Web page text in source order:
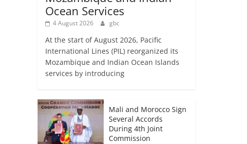
Ocean Services
4 August 2026 gbc
At the start of August 2026, Pacific
International Lines (PIL) reorganized its
Mozambique and Indian Ocean Islands
services by introducing
Mali and Morocco Sign
Several Accords
During 4th Joint
Commission